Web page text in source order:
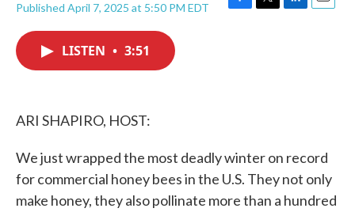
Published April 7, 2025 at 5:50 PM EDT
F
T
L
E
LISTEN • 3:51
ARI SHAPIRO, HOST:
We just wrapped the most deadly winter on record
for commercial honey bees in the U.S. They not only
make honey, they also pollinate more than a hundred